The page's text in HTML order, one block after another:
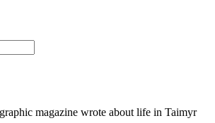
magazine wrote about life in Taimyr